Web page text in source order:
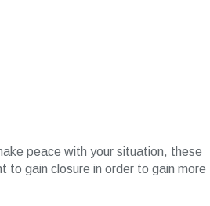
peace with your situation, these
to gain closure in order to gain more